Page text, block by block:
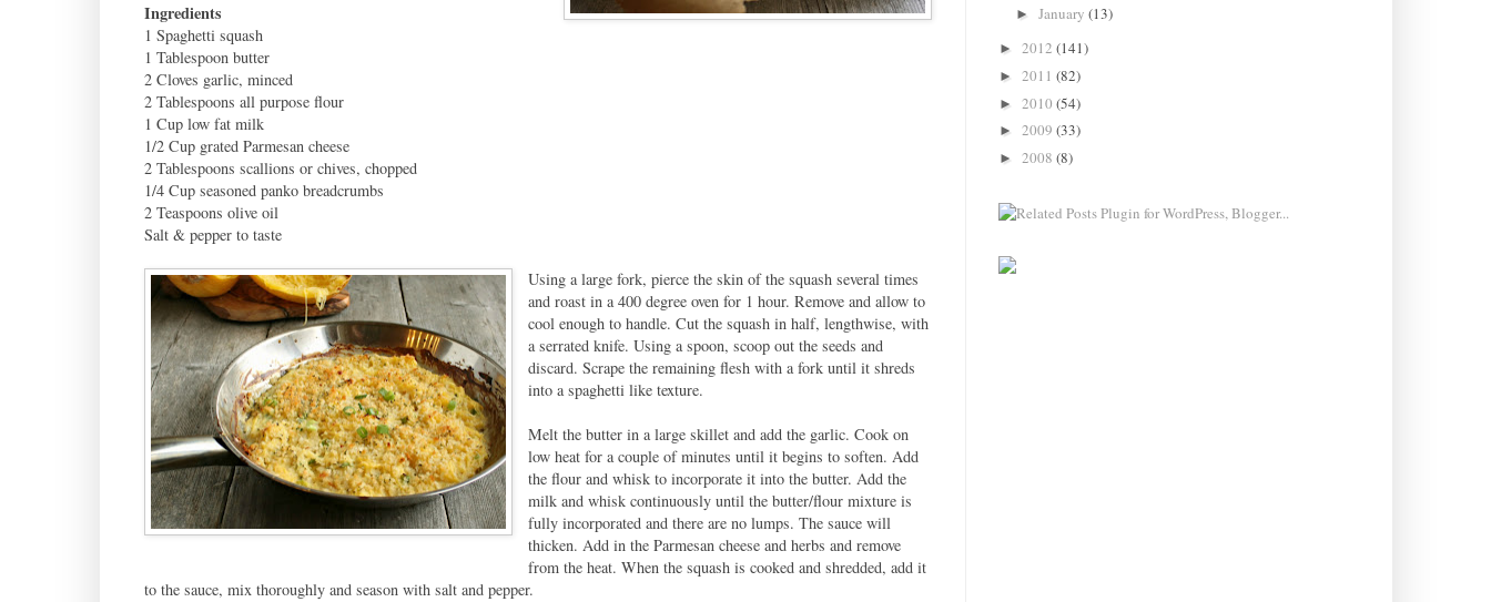
Ingredients
1 Spaghetti squash
1 Tablespoon butter
2 Cloves garlic, minced
2 Tablespoons all purpose flour
1 Cup low fat milk
1/2 Cup grated Parmesan cheese
2 Tablespoons scallions or chives, chopped
1/4 Cup seasoned panko breadcrumbs
2 Teaspoons olive oil
Salt & pepper to taste
Using a large fork, pierce the skin of the squash several times
and roast in a 400 degree oven for 1 hour. Remove and allow to
cool enough to handle. Cut the squash in half, lengthwise, with
a serrated knife. Using a spoon, scoop out the seeds and
discard. Scrape the remaining flesh with a fork until it shreds
into a spaghetti like texture.
Melt the butter in a large skillet and add the garlic. Cook on
low heat for a couple of minutes until it begins to soften. Add
the flour and whisk to incorporate it into the butter. Add the
milk and whisk continuously until the butter/flour mixture is
fully incorporated and there are no lumps. The sauce will
thicken. Add in the Parmesan cheese and herbs and remove
from the heat. When the squash is cooked and shredded, add it
to the sauce, mix thoroughly and season with salt and pepper.
►January(13)
► 2012 (141)
► 2011 (82)
► 2010 (54)
► 2009 (33)
► 2008 (8)